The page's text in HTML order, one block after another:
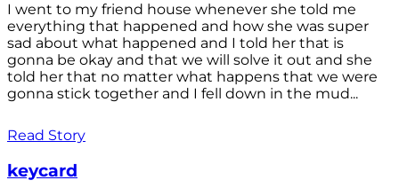
I went to my friend house whenever she told me
everything that happened and how she was super
sad about what happened and I told her that is
gonna be okay and that we will solve it out and she
told her that no matter what happens that we were
gonna stick together and I fell down in the mud...
Read Story
keycard